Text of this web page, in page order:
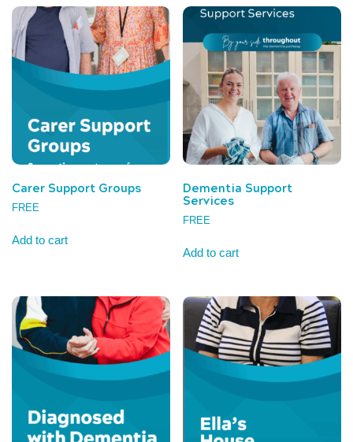
Carer Support Groups
FREE
Add to cart
Dementia Support
Services
FREE
Add to cart